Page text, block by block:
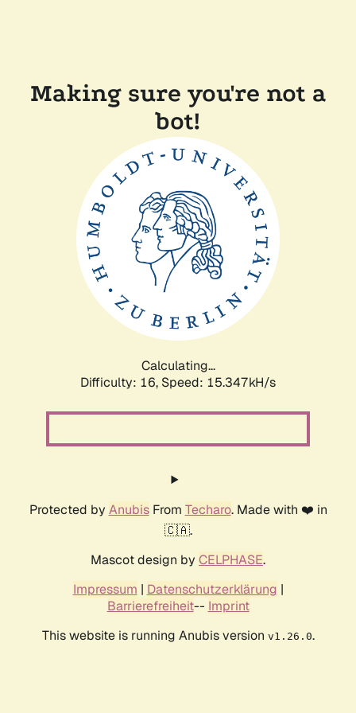
Making sure you're not a
bot!
Calculating...
Difficulty: 16, Speed: 17.689kH/s
Protected by AnubisFrom Techaro. Made with ❤️ in
🇨🇦.
Mascot design by CELPHASE.
Impressum | Datenschutzerklärung |
Barrierefreiheit-- Imprint
This website is running Anubis version v1.26.0.